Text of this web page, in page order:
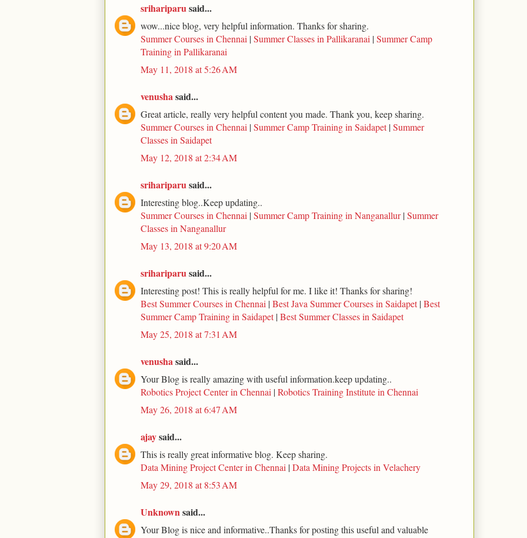
srihariparu said...
wow...nice blog, very helpful information. Thanks for sharing.
Summer Courses in Chennai |Summer Classes in Pallikaranai |Summer Camp
Training in Pallikaranai
May 11, 2018 at 5:26 AM
venusha said...
Great article, really very helpful content you made. Thank you, keep sharing.
Summer Courses in Chennai |Summer Camp Training in Saidapet|Summer
Classes in Saidapet
May 12, 2018 at 2:34 AM
srihariparu said...
Interesting blog..Keep updating..
Summer Courses in Chennai |Summer Camp Training in Nanganallur|Summer
Classes in Nanganallur
May 13, 2018 at 9:20 AM
srihariparu said...
Interesting post! This is really helpful for me. I like it! Thanks for sharing!
Best Summer Courses in Chennai |Best Java Summer Courses in Saidapet|Best
Summer Camp Training in Saidapet|Best Summer Classes in Saidapet
May 25, 2018 at 7:31 AM
venusha said...
Your Blog is really amazing with useful information.keep updating..
Robotics Project Center in Chennai |Robotics Training Institute in Chennai
May 26, 2018 at 6:47 AM
ajaysaid...
This is really great informative blog. Keep sharing.
Data Mining Project Center in Chennai |Data Mining Projects in Velachery
May 29, 2018 at 8:53 AM
Unknown said...
Your Blog is nice and informative..Thanks for posting this useful and valuable